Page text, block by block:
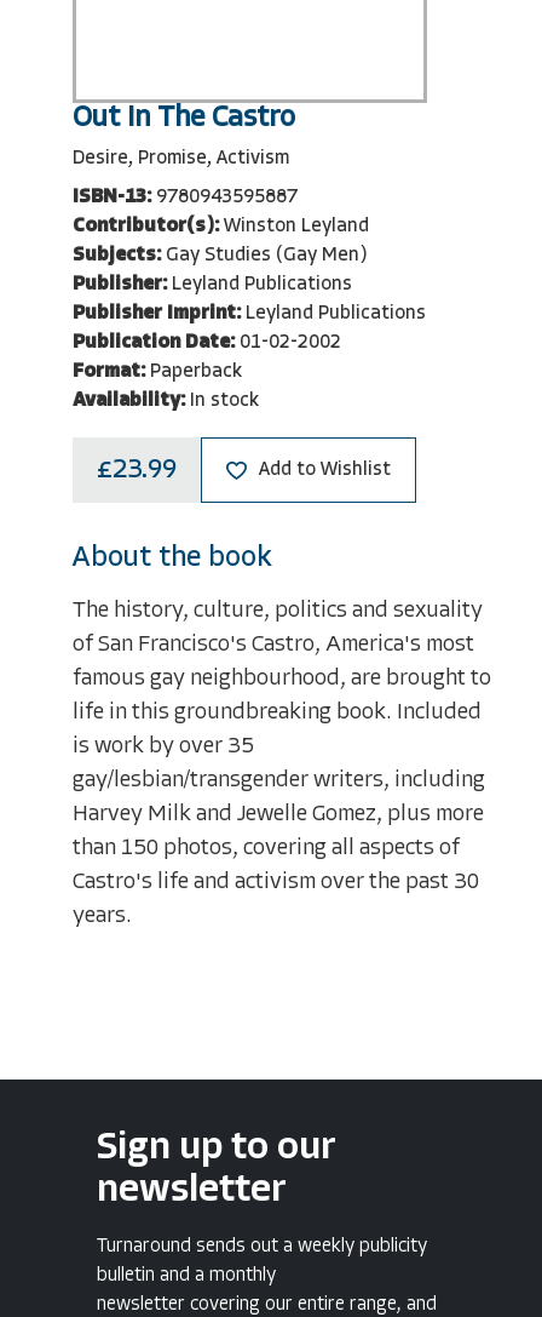
Out In The Castro
Desire, Promise, Activism
ISBN-13: 9780943595887
Contributor(s): Winston Leyland
Subjects: Gay Studies (Gay Men)
Publisher: Leyland Publications
Publisher Imprint: Leyland Publications
Publication Date: 01-02-2002
Format: Paperback
Availability: In stock
£23.99 Add to Wishlist
About the book
The history, culture, politics and sexuality
of San Francisco's Castro, America's most
famous gay neighbourhood, are brought to
life in this groundbreaking book. Included
is work by over 35
gay/lesbian/transgender writers, including
Harvey Milk and Jewelle Gomez, plus more
than 150 photos, covering all aspects of
Castro's life and activism over the past 30
years.
Sign up to our
newsletter
Turnaround sends out a weekly publicity
bulletin and a monthly
newsletter covering our entire range, and